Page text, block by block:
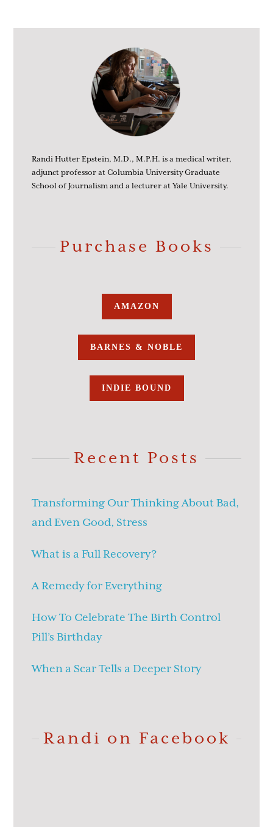
Randi Hutter Epstein, M.D., M.P.H. is a medical writer,
adjunct professor at Columbia University Graduate
School of Journalism and a lecturer at Yale University.
Purchase Books
AMAZON
BARNES & NOBLE
INDIE BOUND
Recent Posts
Transforming Our Thinking About Bad,
and Even Good, Stress
What is a Full Recovery?
A Remedy for Everything
How To Celebrate The Birth Control
Pill’s Birthday
When a Scar Tells a Deeper Story
Randi on Facebook